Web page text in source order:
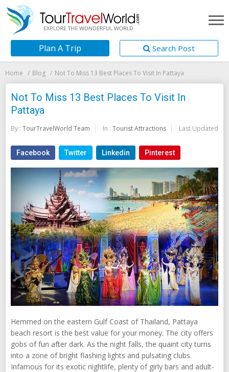
Plan A Trip Search Post
Home Blog Not To Miss 13 Best Places To Visit In Pattaya
Not To Miss 13 Best Places To Visit In
Pattaya
By : TourTravelWorld Team In : Tourist Attractions Last Updated:
Facebook Twitter Linkedin Pinterest
Hemmed on the eastern Gulf Coast of Thailand, Pattaya
beach resort is the best value for your money. The city offers
gobs of fun after dark. As the night falls, the quaint city turns
into a zone of bright flashing lights and pulsating clubs.
Infamous for its exotic nightlife, plenty of girly bars and adult-